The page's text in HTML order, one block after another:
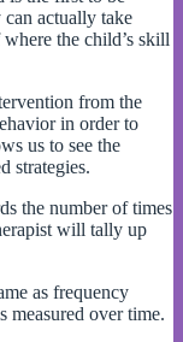
actually take
the child’s skill
from the
in order to
us to see the
strategies.
the number of times
will tally up
as frequency
measured over time.